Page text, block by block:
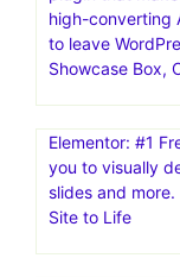
high-converting
to leave
Showcase Box,
Elementor: #1
you to visually
slides and
Site to Life